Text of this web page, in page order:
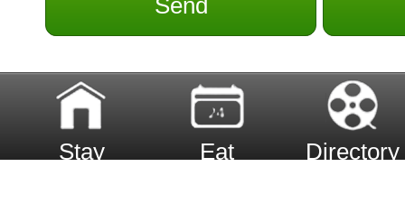
Send
Stay Eat Directory